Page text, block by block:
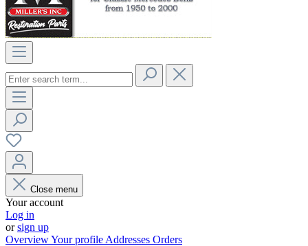
Close menu
Your account
Log in
orsign up
OverviewYour profile Addresses Orders